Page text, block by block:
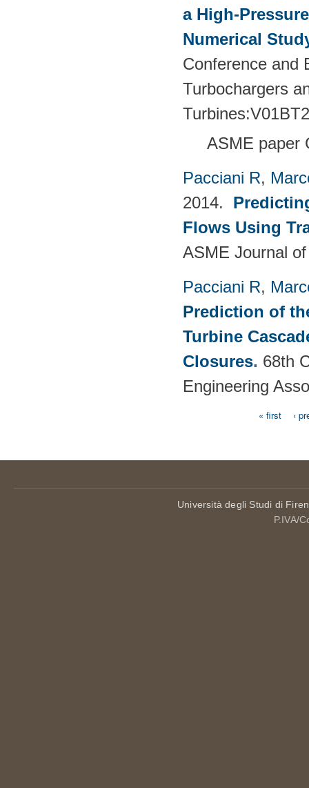
a High-
Numerical
Conference and
Turbochargers
ASME paper
Pacciani R,
2014.
Flows Using
ASME Journal
Pacciani R,
Prediction of
Turbine
Closures. 68th
Engineering
« first ‹
Università degli Studi di
P.IVA/